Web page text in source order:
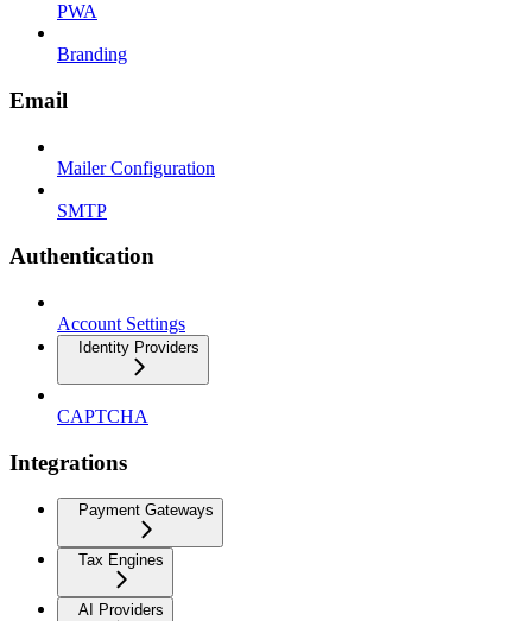
PWA
Branding
Email
Mailer Configuration
SMTP
Authentication
Account Settings
Identity Providers
CAPTCHA
Integrations
Payment Gateways
Tax Engines
AI Providers